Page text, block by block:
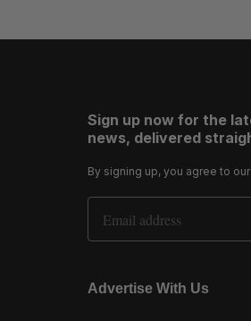
Sign up now for the
news, delivered
By signing up, you agree to our
Email Address
Advertise With Us